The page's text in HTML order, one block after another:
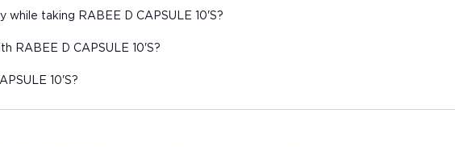
while taking RABEE D CAPSULE 10'S?
RABEE D CAPSULE 10'S?
10'S?